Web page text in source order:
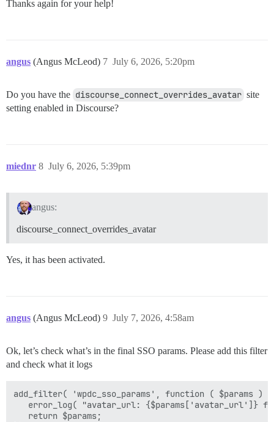
Thanks again for your help!
angus (Angus McLeod) July 6, 2026, 5:20pm
7
Do you have the discourse_connect_overrides_avatar site
setting enabled in Discourse?
miednr July 6, 2026, 5:39pm
8
angus:
discourse_connect_overrides_avatar
Yes, it has been activated.
angus (Angus McLeod) July 7, 2026, 4:58am
9
Ok, let’s check what’s in the final SSO params. Please add this filter
and check what it logs
add_filter( 'wpdc_sso_params', function ( $params ) {
error_log( "avatar_url: {$params['avatar_url']}
   return $params;